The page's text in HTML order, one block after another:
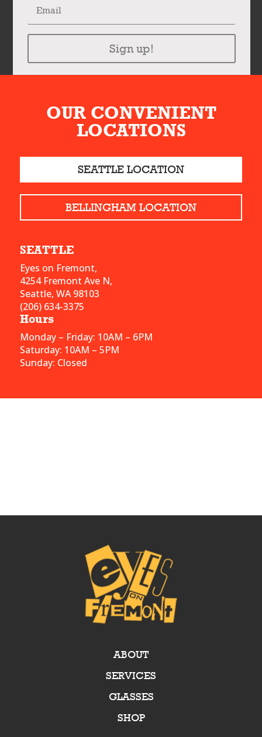
Sign up!
OUR CONVENIENT
LOCATIONS
SEATTLE LOCATION
BELLINGHAM LOCATION
SEATTLE
Eyes on Fremont,
4254 Fremont Ave N,
Seattle, WA 98103
(206) 634-3375
Hours
Monday – Friday: 10AM – 6PM
Saturday: 10AM – 5PM
Sunday: Closed
ABOUT
SERVICES
GLASSES
SHOP